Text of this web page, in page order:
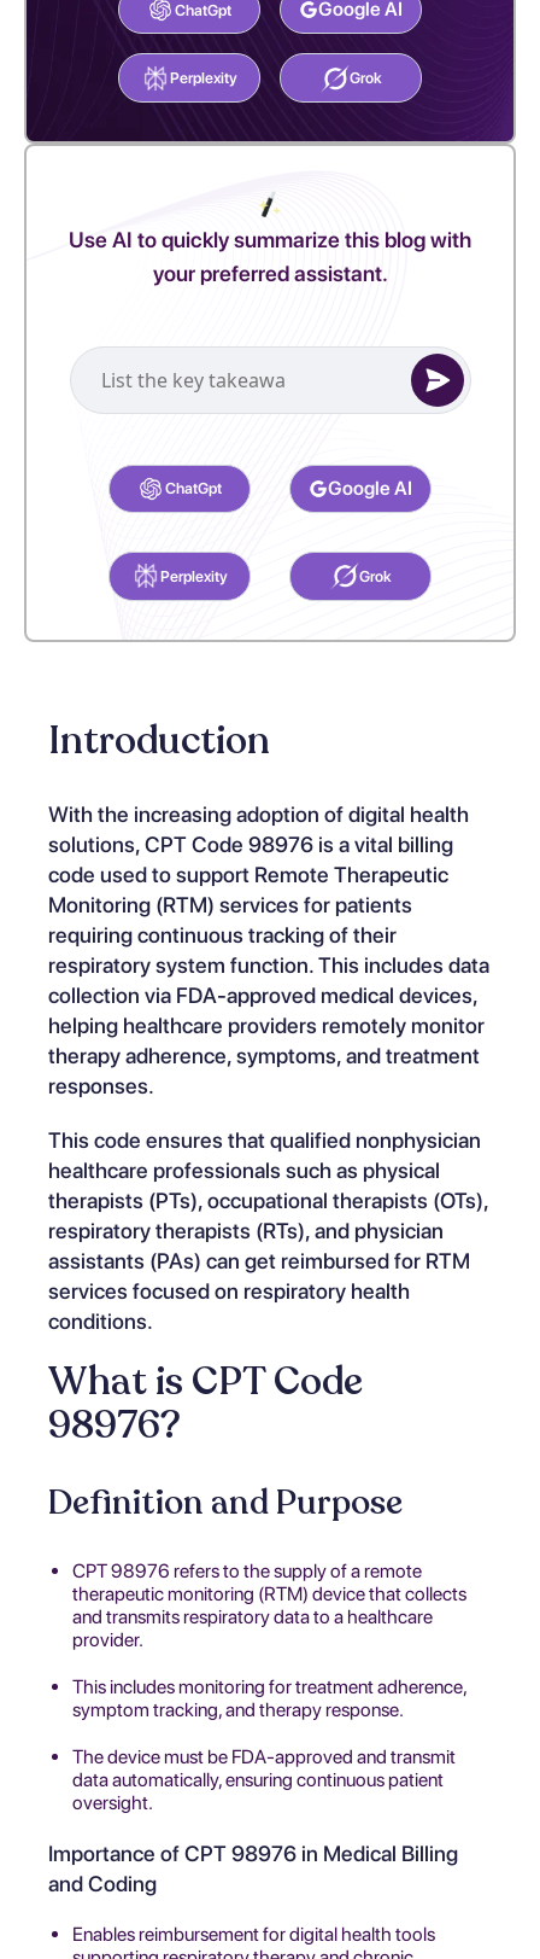
ChatGpt
Perplexity
Google AI
Grok
Use AI to quickly summarize this blog with
your preferred assistant.
ChatGpt
Perplexity
Google AI
Grok
Introduction
With the increasing adoption of digital health
solutions, CPT Code 98976 is a vital billing
code used to support Remote Therapeutic
Monitoring (RTM) services for patients
requiring continuous tracking of their
respiratory system function. This includes data
collection via FDA-approved medical devices,
helping healthcare providers remotely monitor
therapy adherence, symptoms, and treatment
responses.
This code ensures that qualified nonphysician
healthcare professionals such as physical
therapists (PTs), occupational therapists (OTs),
respiratory therapists (RTs), and physician
assistants (PAs) can get reimbursed for RTM
services focused on respiratory health
conditions.
What is CPT Code
98976?
Definition and Purpose
CPT 98976 refers to the supply of a remote
therapeutic monitoring (RTM) device that collects
and transmits respiratory data to a healthcare
provider.
This includes monitoring for treatment adherence,
symptom tracking, and therapy response.
The device must be FDA-approved and transmit
data automatically, ensuring continuous patient
oversight.
Importance of CPT 98976 in Medical Billing
and Coding
Enables reimbursement for digital health tools